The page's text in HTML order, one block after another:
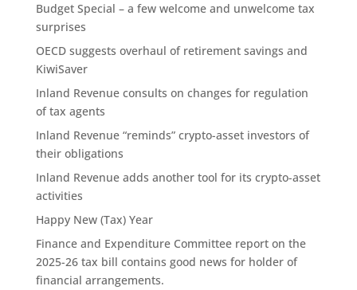
Budget Special – a few welcome and unwelcome tax
surprises
OECD suggests overhaul of retirement savings and
KiwiSaver
Inland Revenue consults on changes for regulation
of tax agents
Inland Revenue “reminds” crypto-asset investors of
their obligations
Inland Revenue adds another tool for its crypto-asset
activities
Happy New (Tax) Year
Finance and Expenditure Committee report on the
2025-26 tax bill contains good news for holder of
financial arrangements.